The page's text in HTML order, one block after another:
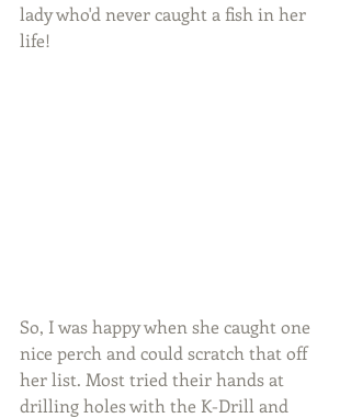
lady who'd never caught a fish in her
life!
So, I was happy when she caught one
nice perch and could scratch that off
her list. Most tried their hands at
drilling holes with the K-Drill and